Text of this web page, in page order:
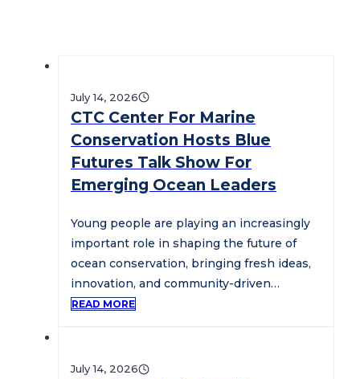
July 14, 2026
CTC Center For Marine
Conservation Hosts Blue
Futures Talk Show For
Emerging Ocean Leaders
Young people are playing an increasingly
important role in shaping the future of
ocean conservation, bringing fresh ideas,
innovation, and community-driven
solutions to some…
READ MORE
July 14, 2026